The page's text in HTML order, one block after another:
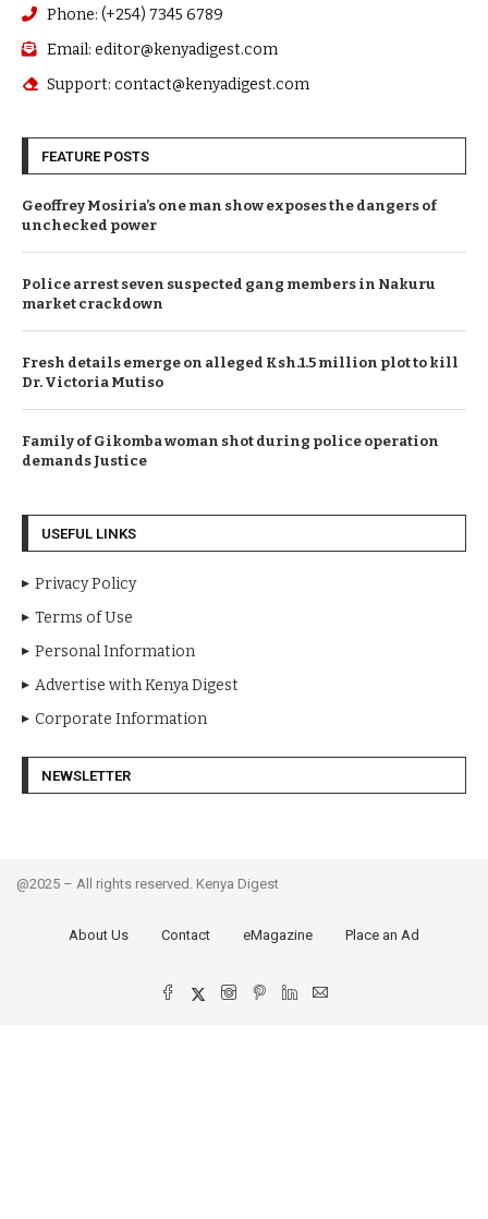
Phone: (+254) 7345 6789
Email: editor@kenyadigest.com
Support: contact@kenyadigest.com
FEATURE POSTS
Geoffrey Mosiria’s one man show exposes the dangers of
unchecked power
Police arrest seven suspected gang members in Nakuru
market crackdown
Fresh details emerge on alleged Ksh.1.5 million plot to kill
Dr. Victoria Mutiso
Family of Gikomba woman shot during police operation
demands Justice
USEFUL LINKS
Privacy Policy
Terms of Use
Personal Information
Advertise with Kenya Digest
Corporate Information
NEWSLETTER
@2025 – All rights reserved. Kenya Digest
About Us Contact eMagazine Place an Ad